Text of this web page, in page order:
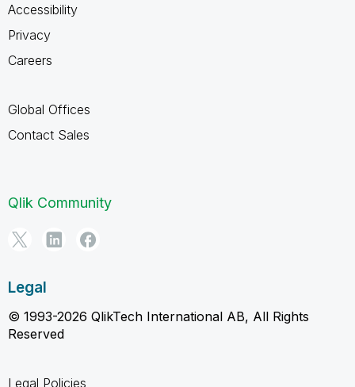
Accessibility
Privacy
Careers
Global Offices
Contact Sales
Qlik Community
Legal
© 1993-2026 QlikTech International AB, All Rights
Reserved
Legal Policies